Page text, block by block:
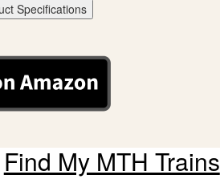
Specifications
Find My MTH Trains